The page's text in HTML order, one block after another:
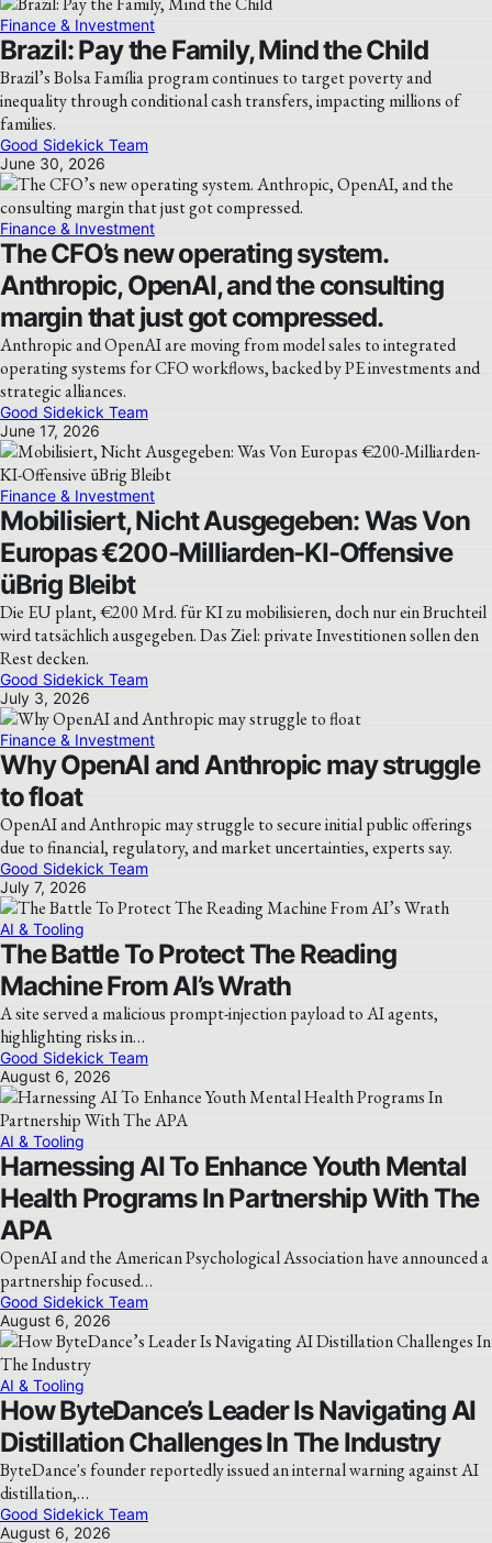
Finance & Investment
Brazil: Pay the Family, Mind the Child
Brazil’s Bolsa Família program continues to target poverty and
inequality through conditional cash transfers, impacting millions of
families.
Good Sidekick Team
June 30, 2026
Finance & Investment
The CFO’s new operating system.
Anthropic, OpenAI, and the consulting
margin that just got compressed.
Anthropic and OpenAI are moving from model sales to integrated
operating systems for CFO workflows, backed by PE investments and
strategic alliances.
Good Sidekick Team
June 17, 2026
Finance & Investment
Mobilisiert, Nicht Ausgegeben: Was Von
Europas €200-Milliarden-KI-Offensive
üBrig Bleibt
Die EU plant, €200 Mrd. für KI zu mobilisieren, doch nur ein Bruchteil
wird tatsächlich ausgegeben. Das Ziel: private Investitionen sollen den
Rest decken.
Good Sidekick Team
July 3, 2026
Finance & Investment
Why OpenAI and Anthropic may struggle
to float
OpenAI and Anthropic may struggle to secure initial public offerings
due to financial, regulatory, and market uncertainties, experts say.
Good Sidekick Team
July 7, 2026
AI & Tooling
The Battle To Protect The Reading
Machine From AI’s Wrath
A site served a malicious prompt-injection payload to AI agents,
highlighting risks in…
Good Sidekick Team
August 6, 2026
AI & Tooling
Harnessing AI To Enhance Youth Mental
Health Programs In Partnership With The
APA
OpenAI and the American Psychological Association have announced a
partnership focused…
Good Sidekick Team
August 6, 2026
AI & Tooling
How ByteDance’s Leader Is Navigating AI
Distillation Challenges In The Industry
ByteDance's founder reportedly issued an internal warning against AI
distillation,…
Good Sidekick Team
August 6, 2026